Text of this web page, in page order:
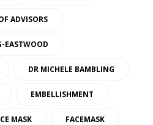
ADVISORS
EASTWOOD
DR MICHELE BAMBLING
EMBELLISHMENT
MASK FACEMASK